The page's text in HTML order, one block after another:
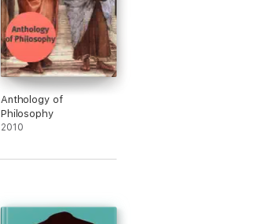
Anthology of
Philosophy
2010